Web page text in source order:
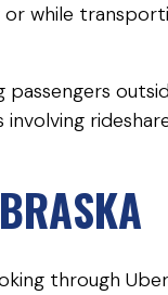
while
through